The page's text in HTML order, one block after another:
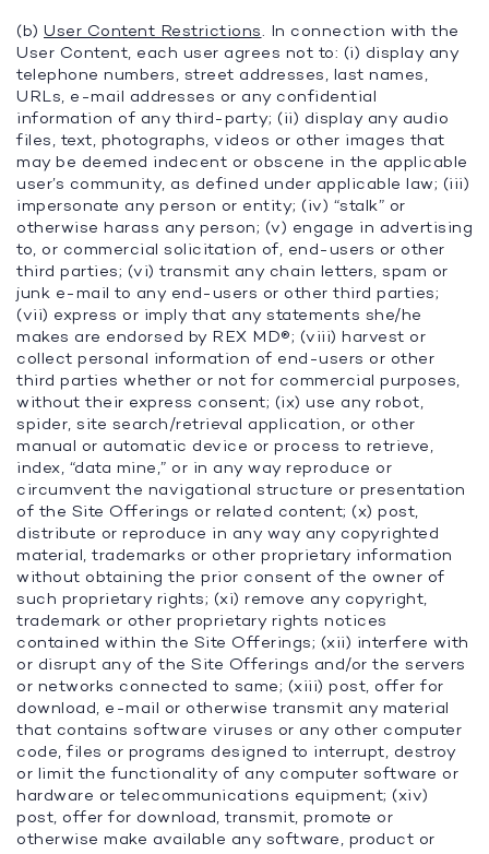
(b) User Content Restrictions. In connection with the
User Content, each user agrees not to: (i) display any
telephone numbers, street addresses, last names,
URLs, e-mail addresses or any confidential
information of any third-party; (ii) display any audio
files, text, photographs, videos or other images that
may be deemed indecent or obscene in the applicable
user’s community, as defined under applicable law; (iii)
impersonate any person or entity; (iv) “stalk” or
otherwise harass any person; (v) engage in advertising
to, or commercial solicitation of, end-users or other
third parties; (vi) transmit any chain letters, spam or
junk e-mail to any end-users or other third parties;
(vii) express or imply that any statements she/he
makes are endorsed by REX MD®; (viii) harvest or
collect personal information of end-users or other
third parties whether or not for commercial purposes,
without their express consent; (ix) use any robot,
spider, site search/retrieval application, or other
manual or automatic device or process to retrieve,
index, “data mine,” or in any way reproduce or
circumvent the navigational structure or presentation
of the Site Offerings or related content; (x) post,
distribute or reproduce in any way any copyrighted
material, trademarks or other proprietary information
without obtaining the prior consent of the owner of
such proprietary rights; (xi) remove any copyright,
trademark or other proprietary rights notices
contained within the Site Offerings; (xii) interfere with
or disrupt any of the Site Offerings and/or the servers
or networks connected to same; (xiii) post, offer for
download, e-mail or otherwise transmit any material
that contains software viruses or any other computer
code, files or programs designed to interrupt, destroy
or limit the functionality of any computer software or
hardware or telecommunications equipment; (xiv)
post, offer for download, transmit, promote or
otherwise make available any software, product or